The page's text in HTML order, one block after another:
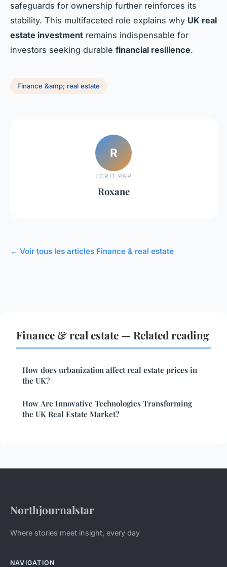
safeguards for ownership further reinforces its
stability. This multifaceted role explains why UK real
estate investment remains indispensable for
investors seeking durable financial resilience.
Finance &amp; real estate
R
ECRIT PAR
Roxane
← Voir tous les articles Finance & real estate
Finance & real estate — Related reading
How does urbanization affect real estate prices in
the UK?
How Are Innovative Technologies Transforming
the UK Real Estate Market?
Northjournalstar
Where stories meet insight, every day
NAVIGATION